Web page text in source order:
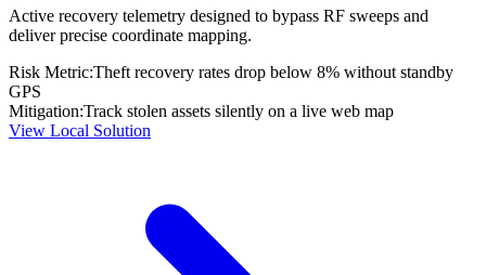
Active recovery telemetry designed to bypass RF sweeps and
deliver precise coordinate mapping.
Risk Metric:Theft recovery rates drop below 8% without standby
GPS
Mitigation:Track stolen assets silently on a live web map
View Local Solution